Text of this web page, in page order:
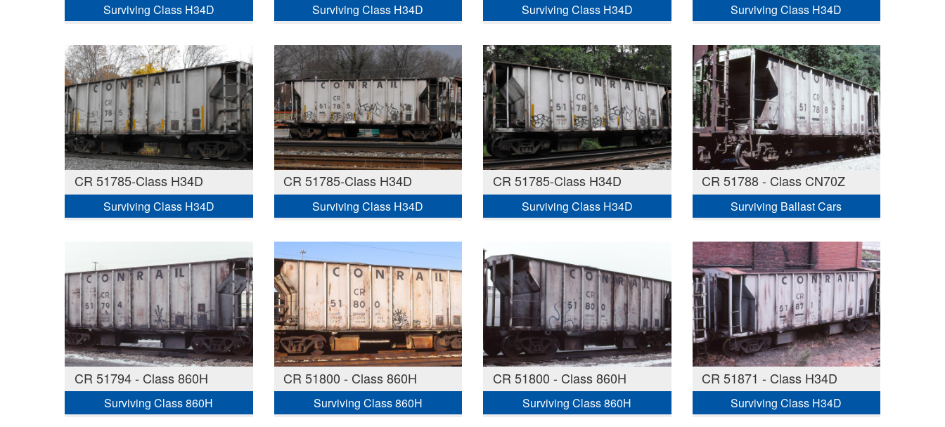
Surviving Class H34D Surviving Class H34D Surviving Class H34D Surviving Class H34D
CR 51785-Class H34D
Surviving Class H34D
CR 51785-Class H34D
Surviving Class H34D
CR 51785-Class H34D
Surviving Class H34D
CR 51788 - Class CN70Z
Surviving Ballast Cars
CR 51794 - Class 860H
Surviving Class 860H
CR 51800 - Class 860H
Surviving Class 860H
CR 51800 - Class 860H
Surviving Class 860H
CR 51871 - Class H34D
Surviving Class H34D